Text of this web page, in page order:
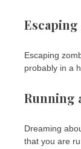
Escaping
probably in a
Running
Dreaming
that you are